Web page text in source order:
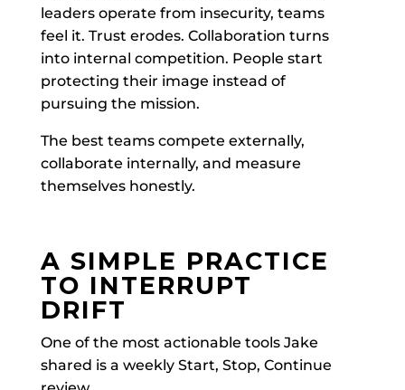
leaders operate from insecurity, teams
feel it. Trust erodes. Collaboration turns
into internal competition. People start
protecting their image instead of
pursuing the mission.
The best teams compete externally,
collaborate internally, and measure
themselves honestly.
A SIMPLE PRACTICE
TO INTERRUPT
DRIFT
One of the most actionable tools Jake
shared is a weekly Start, Stop, Continue